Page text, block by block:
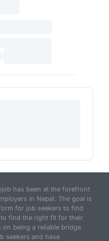
has been at the forefront
in Nepal. The goal is
for job seekers to find
find the right fit for their
on being a reliable bridge
seekers and have